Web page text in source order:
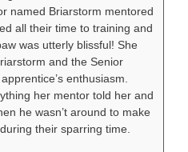
named Briarstorm mentored
all their time to training and
was utterly blissful! She
and the Senior
enthusiasm.
her mentor told her and
he wasn’t around to make
their sparring time.